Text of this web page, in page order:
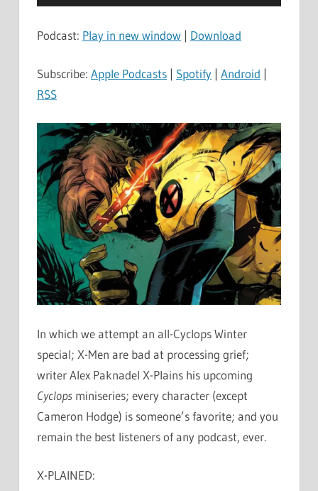
Player
Podcast: Play in new window | Download
Subscribe: Apple Podcasts | Spotify | Android |
RSS
In which we attempt an all-Cyclops Winter
special; X-Men are bad at processing grief;
writer Alex Paknadel X-Plains his upcoming
Cyclops miniseries; every character (except
Cameron Hodge) is someone’s favorite; and you
remain the best listeners of any podcast, ever.
X-PLAINED: